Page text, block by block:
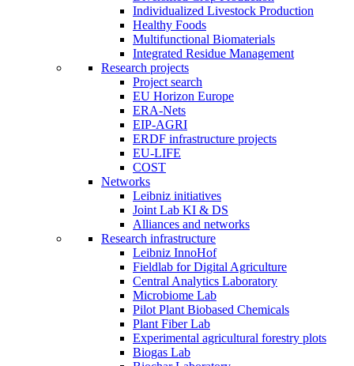
Individualized Livestock Production
Healthy Foods
Multifunctional Biomaterials
Integrated Residue Management
Research projects
Project search
EU Horizon Europe
ERA-Nets
EIP-AGRI
ERDF infrastructure projects
EU-LIFE
COST
Networks
Leibniz initiatives
Joint Lab KI & DS
Alliances and networks
Research infrastructure
Leibniz InnoHof
Fieldlab for Digital Agriculture
Central Analytics Laboratory
Microbiome Lab
Pilot Plant Biobased Chemicals
Plant Fiber Lab
Experimental agricultural forestry plots
Biogas Lab